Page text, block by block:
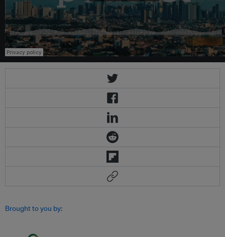
Eco-Business·"Sustainability must be accessible": Arthaland's CSO on making green
Brought to you by: